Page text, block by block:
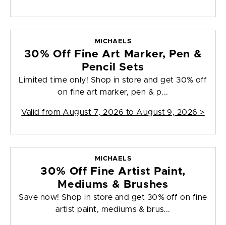
MICHAELS
30% Off Fine Art Marker, Pen &
Pencil Sets
Limited time only! Shop in store and get 30% off
on fine art marker, pen & p...
Valid from August 7, 2026 to August 9, 2026 >
MICHAELS
30% Off Fine Artist Paint,
Mediums & Brushes
Save now! Shop in store and get 30% off on fine
artist paint, mediums & brus...